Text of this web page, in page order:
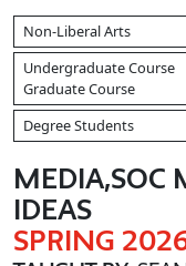
Non-Liberal Arts
Undergraduate Course
Graduate Course
Degree Students
MEDIA,SOC
IDEAS
SPRING